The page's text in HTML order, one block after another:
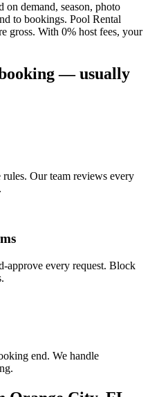
on demand, season, photo
to bookings. Pool Rental
gross. With 0% host fees, your
— usually
Our team reviews every
approve every request. Block
end. We handle